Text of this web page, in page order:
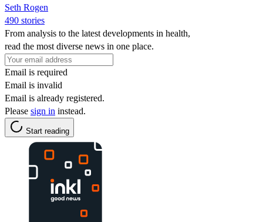
Seth Rogen
490 stories
From analysis to the latest developments in health,
read the most diverse news in one place.
Email is required
Email is invalid
Email is already registered.
Please sign in instead.
Start reading